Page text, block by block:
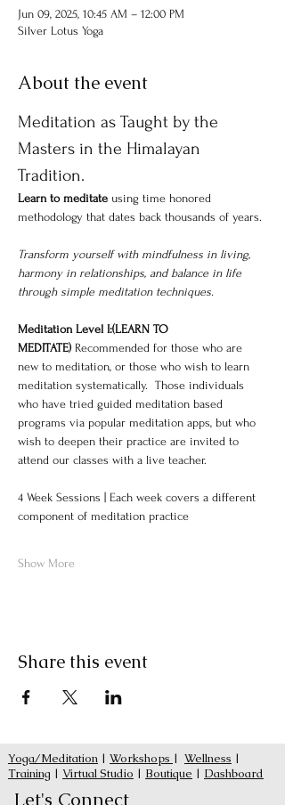
Jun 09, 2025, 10:45 AM – 12:00 PM
Silver Lotus Yoga
About the event
Meditation as Taught by the
Masters in the Himalayan
Tradition.
Learn to meditate using time honored
methodology that dates back thousands of years.
Transform yourself with mindfulness in living,
harmony in relationships, and balance in life
through simple meditation techniques.
Meditation Level I:(LEARN TO
MEDITATE) Recommended for those who are
new to meditation, or those who wish to learn
meditation systematically.  Those individuals
who have tried guided meditation based
programs via popular meditation apps, but who
wish to deepen their practice are invited to
attend our classes with a live teacher.
4 Week Sessions | Each week covers a different
component of meditation practice
Show More
Share this event
Yoga/Meditation | Workshops | Wellness |
Training | Virtual Studio | Boutique | Dashboard
Let's Connect